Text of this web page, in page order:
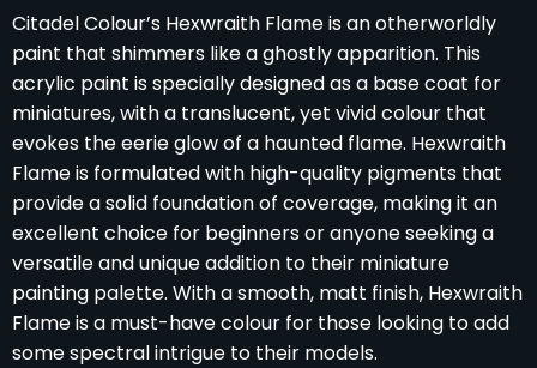
Citadel Colour’s Hexwraith Flame is an otherworldly
paint that shimmers like a ghostly apparition. This
acrylic paint is specially designed as a base coat for
miniatures, with a translucent, yet vivid colour that
evokes the eerie glow of a haunted flame. Hexwraith
Flame is formulated with high-quality pigments that
provide a solid foundation of coverage, making it an
excellent choice for beginners or anyone seeking a
versatile and unique addition to their miniature
painting palette. With a smooth, matt finish, Hexwraith
Flame is a must-have colour for those looking to add
some spectral intrigue to their models.